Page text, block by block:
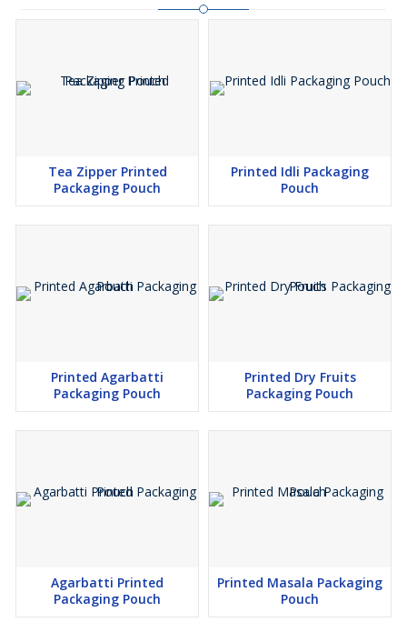
Tea Zipper Printed
Packaging Pouch
Printed Idli Packaging
Pouch
Printed Agarbatti
Packaging Pouch
Printed Dry Fruits
Packaging Pouch
Agarbatti Printed
Packaging Pouch
Printed Masala Packaging
Pouch